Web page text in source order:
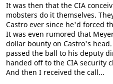
It was then that the CIA
mobsters do it themselves.
Castro ever since he'd forced
It was even rumored that
dollar bounty on Castro's
passed the ball to his deputy
handed off to the CIA security
And then I received the call...